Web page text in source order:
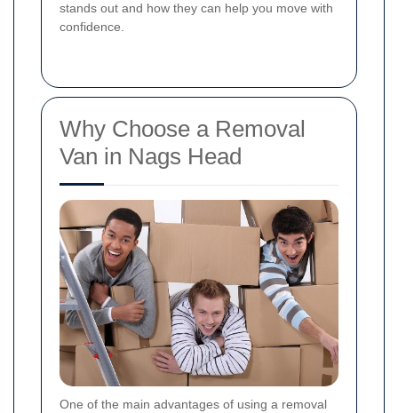
stands out and how they can help you move with
confidence.
Why Choose a Removal
Van in Nags Head
One of the main advantages of using a removal